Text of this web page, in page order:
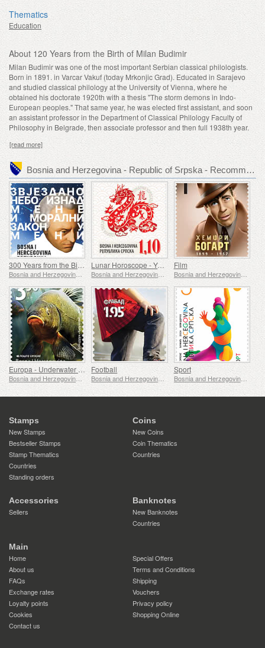
Thematics
Education
About 120 Years from the Birth of Milan Budimir
Milan Budimir was one of the most important Serbian classical philologists.
Born in 1891. in Varcar Vakuf (today Mrkonjic Grad). Educated in Sarajevo
and studied classical philology at the University of Vienna, where he
obtained his doctorate 1920th with a thesis "The storm demons in Indo-
European peoples." That same year, he was elected first assistant, and soon
an assistant professor in the Department of Classical Philology Faculty of
Philosophy in Belgrade, then associate professor and then full 1938th year.
[read more]
Bosnia and Herzegovina - Republic of Srpska - Recommended stamp issues
300 Years from the Birth of Immanuel Kant Lunar Horoscope - Year of the Dragon Film
Bosnia and Herzegovina - Republic of Srpska
Europa - Underwater Fauna & Flora Football
Bosnia and Herzegovina - Republic of Srpska
Sport
Bosnia and Herzegovina - Republic of Srpska
Stamps
New Stamps
Bestseller Stamps
Stamp Thematics
Countries
Standing orders
Coins
New Coins
Coin Thematics
Countries
Accessories
Sellers
Banknotes
New Banknotes
Countries
Main
Home
Special Offers
About us
Terms and Conditions
FAQs
Shipping
Exchange rates
Vouchers
Loyalty points
Privacy policy
Cookies
Shopping Online
Contact us